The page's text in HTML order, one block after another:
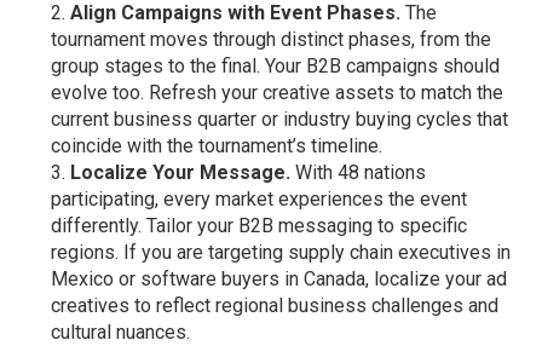
Align Campaigns with Event Phases.The
tournament moves through distinct phases, from the
group stages to the final. Your B2B campaigns should
evolve too. Refresh your creative assets to match the
current business quarter or industry buying cycles that
coincide with the tournament’s timeline.
Localize Your Message.With 48 nations
participating, every market experiences the event
differently. Tailor your B2B messaging to specific
regions. If you are targeting supply chain executives in
Mexico or software buyers in Canada, localize your ad
creatives to reflect regional business challenges and
cultural nuances.